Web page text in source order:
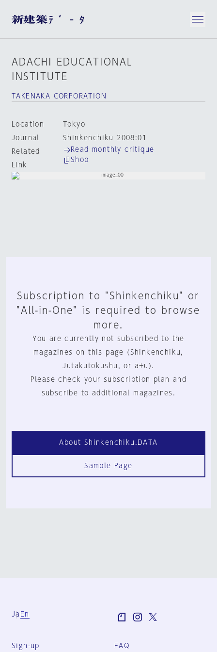
ADACHI EDUCATIONAL
INSTITUTE
TAKENAKA CORPORATION
Location
Tokyo
Journal
Shinkenchiku 2008:01
Related
Link
Read monthly critique
Shop
Subscription to "Shinkenchiku" or
"All-in-One" is required to browse
more.
You are currently not subscribed to the
magazines on this page (Shinkenchiku,
Jutakutokushu, or a+u).
Please check your subscription plan and
subscribe to additional magazines.
About Shinkenchiku.DATA
Sample Page
Ja En
Sign-up FAQ